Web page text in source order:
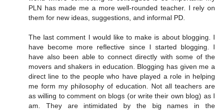
PLN has made me a more well-rounded teacher. I rely on
them for new ideas, suggestions, and informal PD.
The last comment I would like to make is about blogging. I
have become more reflective since I started blogging. I
have also been able to connect directly with some of the
movers and shakers in education. Blogging has given me a
direct line to the people who have played a role in helping
me form my philosophy of education. Not all teachers are
as willing to comment on blogs (or write their own blog) as I
am. They are intimidated by the big names in the